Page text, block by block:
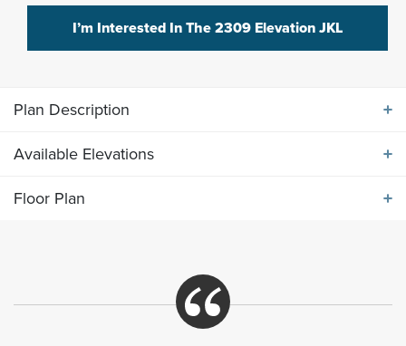
I’m Interested In The 2309 Elevation JKL
Plan Description
on main level along with utility room and half bath.
Upper level includes three secondary bedrooms, one
with private full bath and the others featuring a Jack
Available Elevations
Floor Plan
Floor Plan